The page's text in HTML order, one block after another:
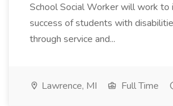
School Social Worker will work to
success of students with
through service and...
Lawrence, MI Full Time